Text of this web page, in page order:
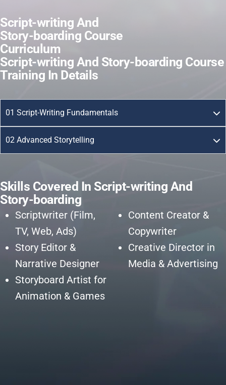
Script-writing And
Story-boarding Course
Curricu um
Script-writing And Story-boarding Course
Training In Detai s
01 Script-Writing Fundamentals
02 Advanced Storytelling
Ski s Covered In Script-writing And
Story-boarding
Scriptwriter (Film,
TV, Web, Ads)
Story Editor &
Narrative Designer
Storyboard Artist for
Animation & Games
Content Creator &
Copywriter
Creative Director in
Media & Advertising